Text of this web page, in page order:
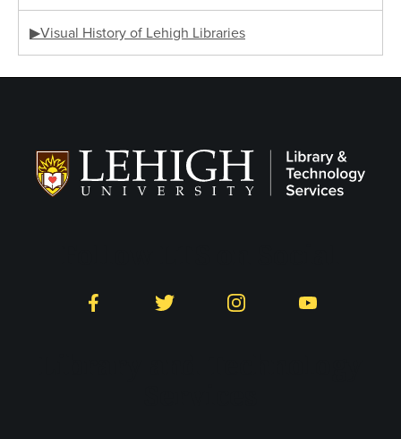
▶Visual History of Lehigh Libraries
Facebook Twitter Instagram YouTube